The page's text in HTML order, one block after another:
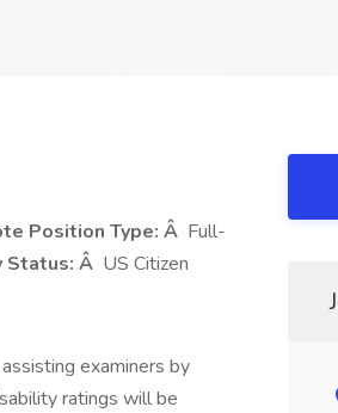
Position Type: Â Full-
Status: Â US Citizen
examiners by
ratings will be